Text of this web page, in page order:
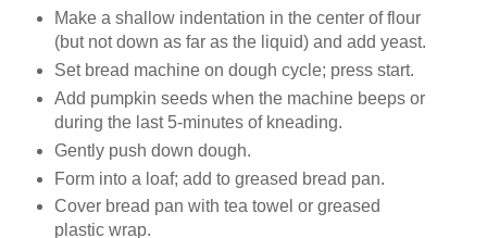
Make a shallow indentation in the center of flour
(but not down as far as the liquid) and add yeast.
Set bread machine on dough cycle; press start.
Add pumpkin seeds when the machine beeps or
during the last 5-minutes of kneading.
Gently push down dough.
Form into a loaf; add to greased bread pan.
Cover bread pan with tea towel or greased
plastic wrap.